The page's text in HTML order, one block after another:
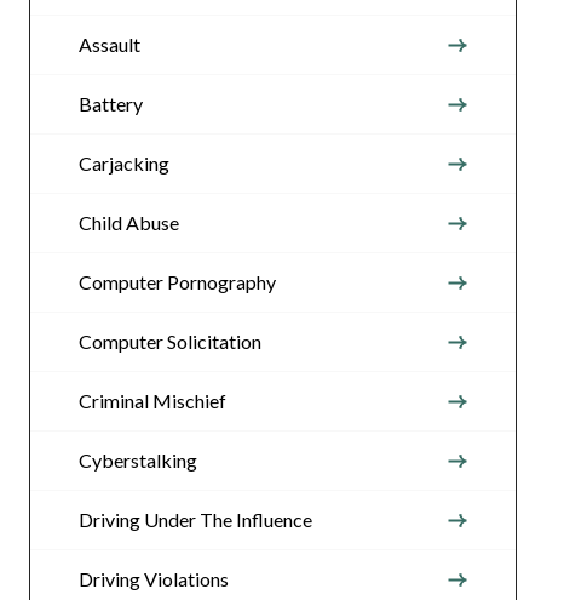
Assault
Battery
Carjacking
Child Abuse
Computer Pornography
Computer Solicitation
Criminal Mischief
Cyberstalking
Driving Under The Influence
Driving Violations